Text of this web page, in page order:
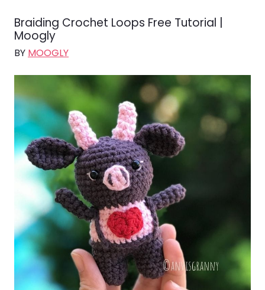
Braiding Crochet Loops Free Tutorial |
Moogly
BY MOOGLY